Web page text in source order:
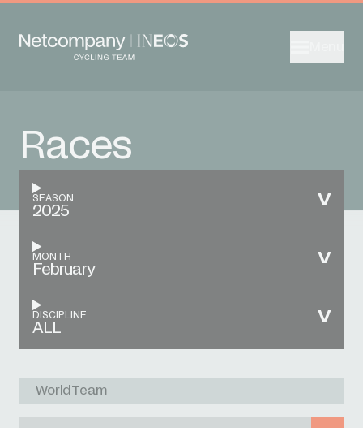
Races
SEASON
2025
MONTH
February
DISCIPLINE
ALL
WorldTeam